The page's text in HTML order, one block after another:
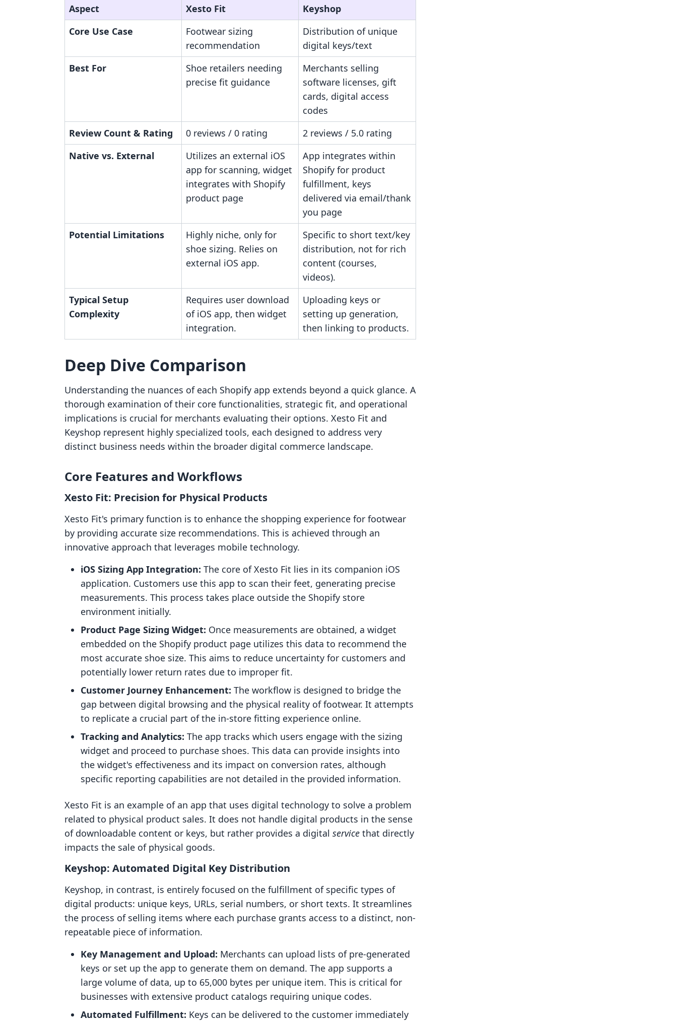
Aspect Xesto Fit
Keyshop
Core Use Case
Footwear sizing
recommendation
Distribution of unique
digital keys/text
Best For
Shoe retailers needing
precise fit guidance
Merchants selling
software licenses, gift
cards, digital access
codes
Review Count & Rating
0 reviews / 0 rating
2 reviews / 5.0 rating
Native vs. External
Utilizes an external iOS
app for scanning, widget
integrates with Shopify
product page
App integrates within
Shopify for product
fulfillment, keys
delivered via email/thank
you page
Potential Limitations
Highly niche, only for
shoe sizing. Relies on
external iOS app.
Specific to short text/key
distribution, not for rich
content (courses,
videos).
Typical Setup
Complexity
Requires user download
of iOS app, then widget
integration.
Uploading keys or
setting up generation,
then linking to products.
Deep Dive Comparison
Understanding the nuances of each Shopify app extends beyond a quick glance. A
thorough examination of their core functionalities, strategic fit, and operational
implications is crucial for merchants evaluating their options. Xesto Fit and
Keyshop represent highly specialized tools, each designed to address very
distinct business needs within the broader digital commerce landscape.
Core Features and Workflows
Xesto Fit: Precision for Physical Products
Xesto Fit's primary function is to enhance the shopping experience for footwear
by providing accurate size recommendations. This is achieved through an
innovative approach that leverages mobile technology.
iOS Sizing App Integration: The core of Xesto Fit lies in its companion iOS
application. Customers use this app to scan their feet, generating precise
measurements. This process takes place outside the Shopify store
environment initially.
Product Page Sizing Widget: Once measurements are obtained, a widget
embedded on the Shopify product page utilizes this data to recommend the
most accurate shoe size. This aims to reduce uncertainty for customers and
potentially lower return rates due to improper fit.
Customer Journey Enhancement: The workflow is designed to bridge the
gap between digital browsing and the physical reality of footwear. It attempts
to replicate a crucial part of the in-store fitting experience online.
Tracking and Analytics: The app tracks which users engage with the sizing
widget and proceed to purchase shoes. This data can provide insights into
the widget's effectiveness and its impact on conversion rates, although
specific reporting capabilities are not detailed in the provided information.
Xesto Fit is an example of an app that uses digital technology to solve a problem
related to physical product sales. It does not handle digital products in the sense
of downloadable content or keys, but rather provides a digital service that directly
impacts the sale of physical goods.
Keyshop: Automated Digital Key Distribution
Keyshop, in contrast, is entirely focused on the fulfillment of specific types of
digital products: unique keys, URLs, serial numbers, or short texts. It streamlines
the process of selling items where each purchase grants access to a distinct, non-
repeatable piece of information.
Key Management and Upload: Merchants can upload lists of pre-generated
keys or set up the app to generate them on demand. The app supports a
large volume of data, up to 65,000 bytes per unique item. This is critical for
businesses with extensive product catalogs requiring unique codes.
Automated Fulfillment: Keys can be delivered to the customer immediately